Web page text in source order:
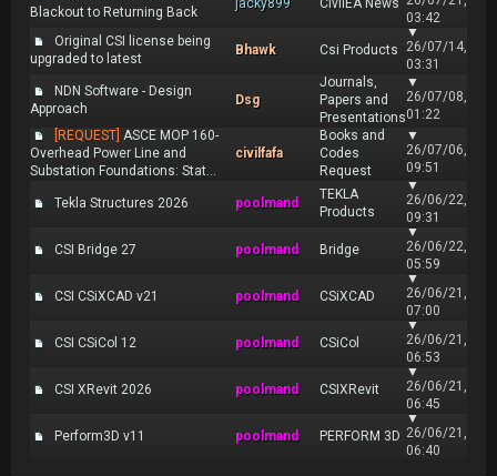
Blackout to Returning Back
jacky899 CivilEA News
03:42
Original CSI license being
upgraded to latest
Bhawk Csi Products
▼
26/07/14,
03:31
NDN Software - Design
Approach
Dsg
Journals,
Papers and
Presentations
▼
26/07/08,
01:22
[REQUEST] ASCE MOP 160-
Overhead Power Line and
Substation Foundations: Stat...
civilfafa
Books and
Codes
Request
▼
26/07/06,
09:51
Tekla Structures 2026 poolmand
TEKLA
Products
▼
26/06/22,
09:31
CSI Bridge 27 poolmand Bridge
▼
26/06/22,
05:59
CSI CSiXCAD v21 poolmand CSiXCAD
▼
26/06/21,
07:00
CSI CSiCol 12 poolmand CSiCol
▼
26/06/21,
06:53
CSI XRevit 2026 poolmand CSIXRevit
▼
26/06/21,
06:45
Perform3D v11 poolmand PERFORM 3D
▼
26/06/21,
06:40